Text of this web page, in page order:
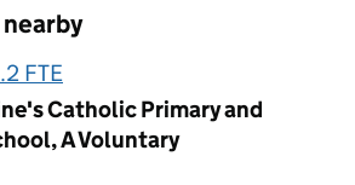
FTE
Catholic Primary and
A Voluntary